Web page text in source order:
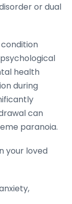
or dual
health
during
can
paranoia.
your loved